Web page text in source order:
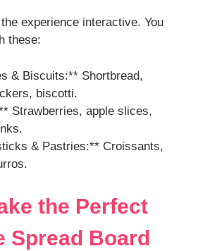
experience interactive. You
these:
& Biscuits:** Shortbread,
biscotti.
Strawberries, apple slices,
& Pastries:** Croissants,
the Perfect
Spread Board